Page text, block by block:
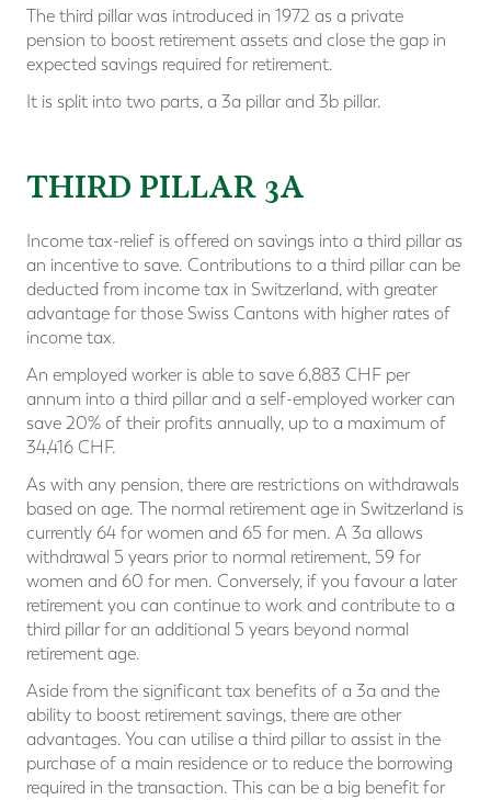
The third pillar was introduced in 1972 as a private
pension to boost retirement assets and close the gap in
expected savings required for retirement.
It is split into two parts, a 3a pillar and 3b pillar.
THIRD PILLAR 3A
Income tax-relief is offered on savings into a third pillar as
an incentive to save. Contributions to a third pillar can be
deducted from income tax in Switzerland, with greater
advantage for those Swiss Cantons with higher rates of
income tax.
An employed worker is able to save 6,883 CHF per
annum into a third pillar and a self-employed worker can
save 20% of their profits annually, up to a maximum of
34,416 CHF.
As with any pension, there are restrictions on withdrawals
based on age. The normal retirement age in Switzerland is
currently 64 for women and 65 for men. A 3a allows
withdrawal 5 years prior to normal retirement, 59 for
women and 60 for men. Conversely, if you favour a later
retirement you can continue to work and contribute to a
third pillar for an additional 5 years beyond normal
retirement age.
Aside from the significant tax benefits of a 3a and the
ability to boost retirement savings, there are other
advantages. You can utilise a third pillar to assist in the
purchase of a main residence or to reduce the borrowing
required in the transaction. This can be a big benefit for